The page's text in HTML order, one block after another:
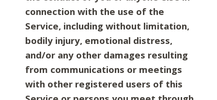
connection with the use of the
Service, including without limitation,
bodily injury, emotional distress,
and/or any other damages resulting
from communications or meetings
with other registered users of this